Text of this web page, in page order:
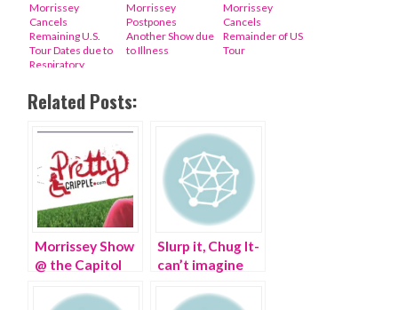
Morrissey
Cancels
Remaining U.S.
Tour Dates due to
Respiratory
Morrissey
Postpones
Another Show due
to Illness
Morrissey
Cancels
Remainder of US
Tour
Related Posts:
Morrissey Show
@ the Capitol
Chester, NY
Slurp it, Chug It-
can’t imagine
WIFI Margarita